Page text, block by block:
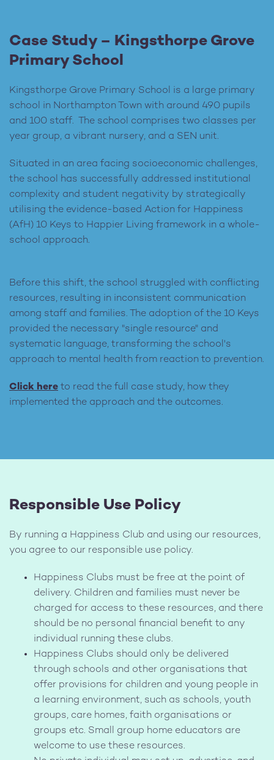
Case Study – Kingsthorpe Grove
Primary School
Kingsthorpe Grove Primary School is a large primary
school in Northampton Town with around 490 pupils
and 100 staff. The school comprises two classes per
year group, a vibrant nursery, and a SEN unit.
Situated in an area facing socioeconomic challenges,
the school has successfully addressed institutional
complexity and student negativity by strategically
utilising the evidence-based Action for Happiness
(AfH) 10 Keys to Happier Living framework in a whole-
school approach.
Before this shift, the school struggled with conflicting
resources, resulting in inconsistent communication
among staff and families. The adoption of the 10 Keys
provided the necessary "single resource" and
systematic language, transforming the school's
approach to mental health from reaction to prevention.
Click here to read the full case study, how they
implemented the approach and the outcomes.
Responsible Use Policy
By running a Happiness Club and using our resources,
you agree to our responsible use policy.
Happiness Clubs must be free at the point of
delivery. Children and families must never be
charged for access to these resources, and there
should be no personal financial benefit to any
individual running these clubs.
Happiness Clubs should only be delivered
through schools and other organisations that
offer provisions for children and young people in
a learning environment, such as schools, youth
groups, care homes, faith organisations or
groups etc. Small group home educators are
welcome to use these resources.